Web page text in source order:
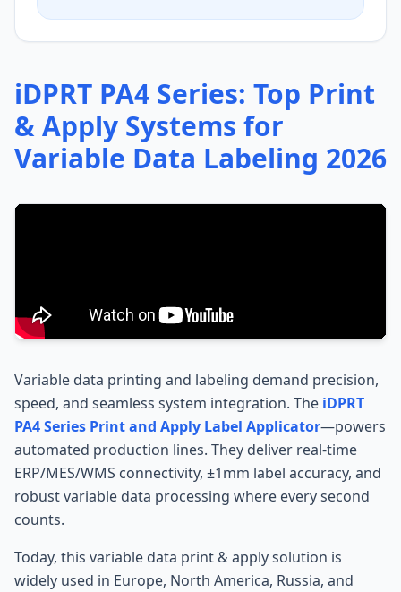
iDPRT PA4 Series: Top Print
& Apply Systems for
Variable Data Labeling 2026
Variable data printing and labeling demand precision,
speed, and seamless system integration. The iDPRT
PA4 Series Print and Apply Label Applicator—powers
automated production lines. They deliver real-time
ERP/MES/WMS connectivity, ±1mm label accuracy, and
robust variable data processing where every second
counts.
Today, this variable data print & apply solution is
widely used in Europe, North America, Russia, and